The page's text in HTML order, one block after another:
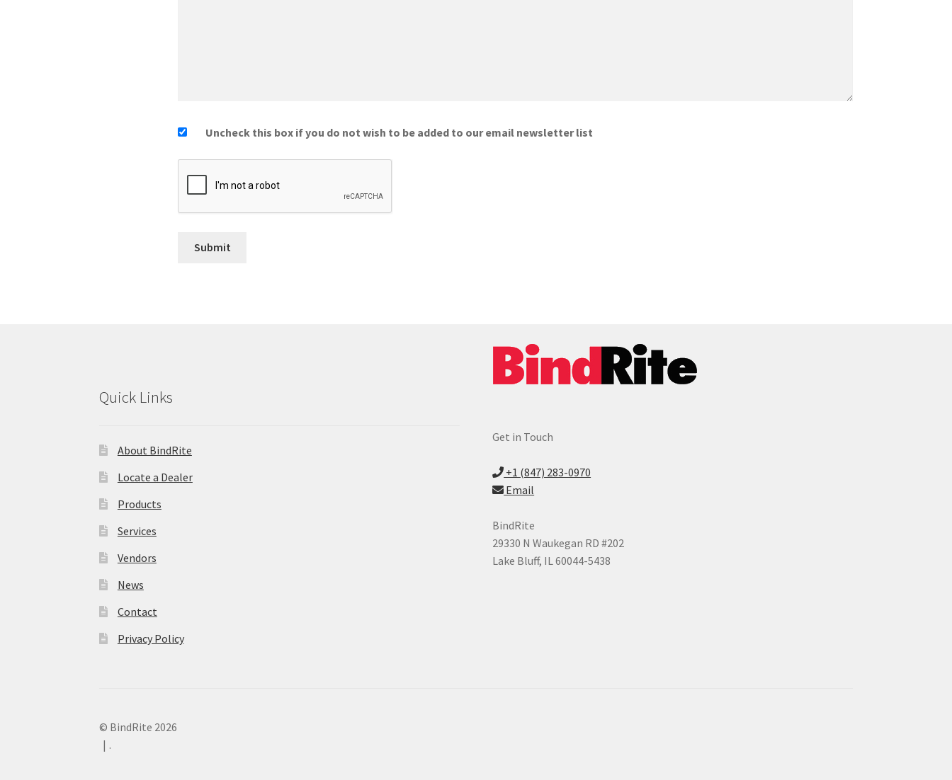
Uncheck this box if you do not wish to be added to our email newsletter list
Quick Links
About BindRite
Locate a Dealer
Products
Services
Vendors
News
Contact
Privacy Policy
Get in Touch
+1 (847) 283-0970
Email
BindRite
29330 N Waukegan RD #202
Lake Bluff, IL 60044-5438
© BindRite 2026
.